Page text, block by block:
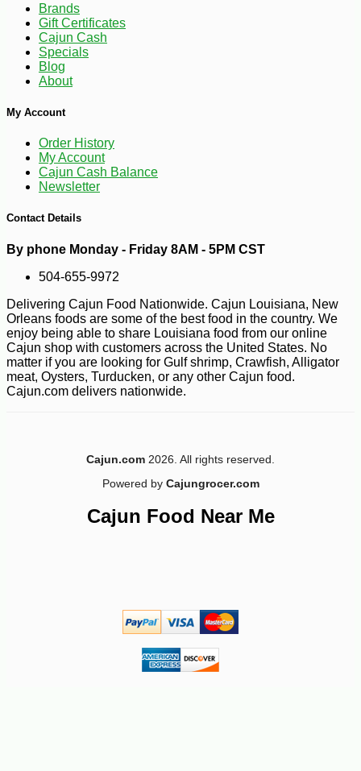
$ 16 50 -18%
Brands
Gift Certificates
Cajun Cash
Specials
Blog
About
My Account
Order History
My Account
Cajun Cash Balance
Newsletter
Contact Details
By phone Monday - Friday 8AM - 5PM CST
504-655-9972
Delivering Cajun Food Nationwide. Cajun Louisiana, New
Orleans foods are some of the best food in the country. We
enjoy being able to share Louisiana food from our online
Cajun shop with customers across the United States. No
matter if you are looking for Gulf shrimp, Crawfish, Alligator
meat, Oysters, Turducken, or any other Cajun food.
Cajun.com delivers nationwide.
Cajun.com 2026. All rights reserved.
Powered by Cajungrocer.com
Cajun Food Near Me